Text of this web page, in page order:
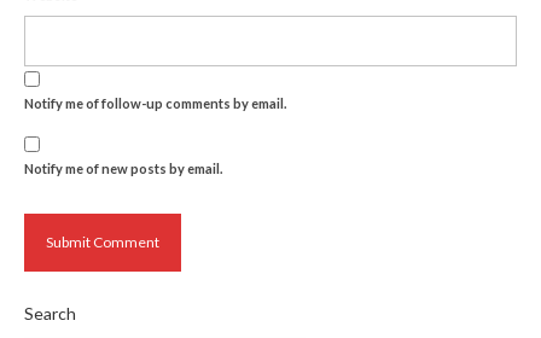
Notify me of follow-up comments by email.
Notify me of new posts by email.
Search